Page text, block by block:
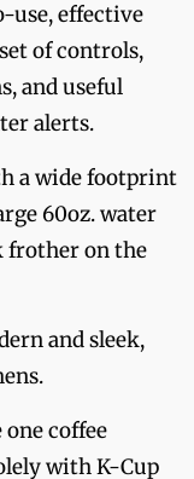
use, effective
of controls,
and useful
alerts.
a wide footprint
60oz. water
frother on the
and sleek,
coffee
with K-Cup